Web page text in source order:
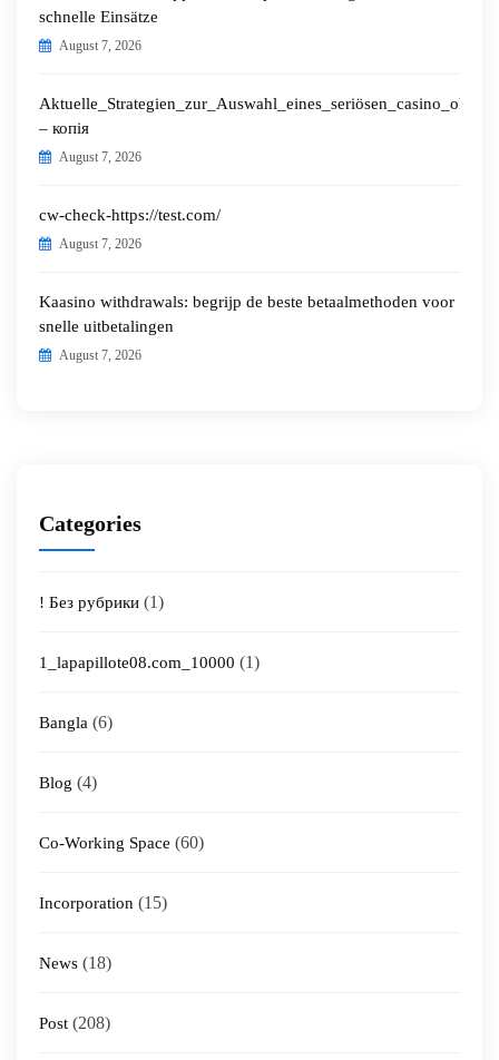
schnelle Einsätze
August 7, 2026
– копія
August 7, 2026
cw-check-https://test.com/
August 7, 2026
Kaasino withdrawals: begrijp de beste betaalmethoden voor
snelle uitbetalingen
August 7, 2026
Categories
! Без рубрики (1)
1_lapapillote08.com_10000 (1)
Bangla (6)
Blog (4)
Co-Working Space (60)
Incorporation (15)
News (18)
Post (208)